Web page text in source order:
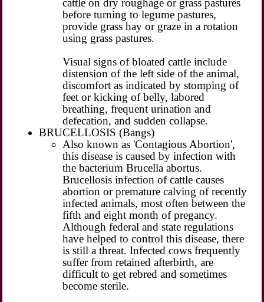
cattle on dry roughage or grass pastures
before turning to legume pastures,
provide grass hay or graze in a rotation
using grass pastures.
Visual signs of bloated cattle include
distension of the left side of the animal,
discomfort as indicated by stomping of
feet or kicking of belly, labored
breathing, frequent urination and
defecation, and sudden collapse.
BRUCELLOSIS (Bangs)
Also known as 'Contagious Abortion',
this disease is caused by infection with
the bacterium Brucella abortus.
Brucellosis infection of cattle causes
abortion or premature calving of recently
infected animals, most often between the
fifth and eight month of pregancy.
Although federal and state regulations
have helped to control this disease, there
is still a threat. Infected cows frequently
suffer from retained afterbirth, are
difficult to get rebred and sometimes
become sterile.